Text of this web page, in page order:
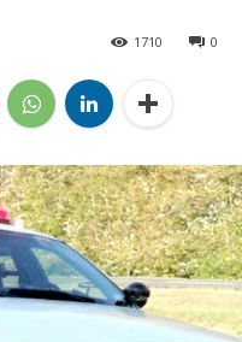
0
1710